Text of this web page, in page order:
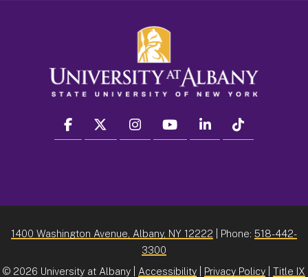
facebook twitter instagram youtube linkedin
1400 Washington Avenue, Albany, NY 12222 | Phone: 518-442-
3300
© 2026 University at Albany | Accessibility Privacy Policy Title IX